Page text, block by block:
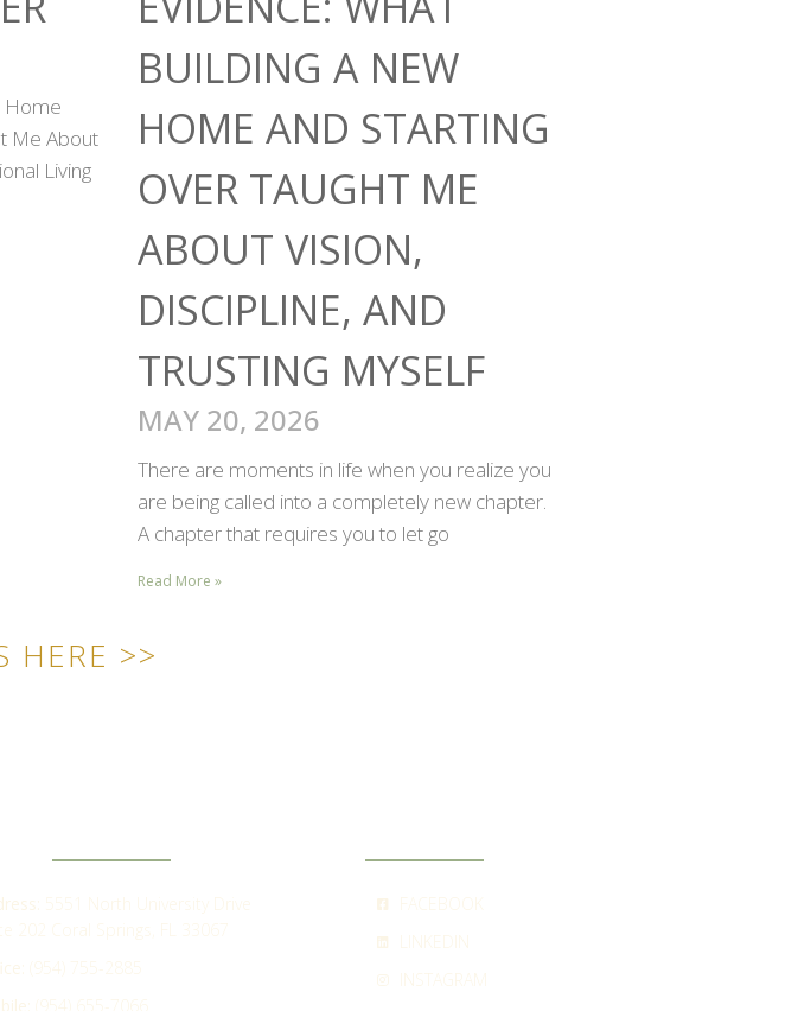
Home
Me About
Living
BUILDING A NEW
HOME AND STARTING
OVER TAUGHT ME
ABOUT VISION,
DISCIPLINE, AND
TRUSTING MYSELF
MAY 20, 2026
There are moments in life when you realize you
are being called into a completely new chapter.
A chapter that requires you to let go
Read More »
HERE >>
5551 North University Drive
202 Coral Springs, FL 33067
(954) 755-2885
(954) 655-7066
FACEBOOK
INSTAGRAM